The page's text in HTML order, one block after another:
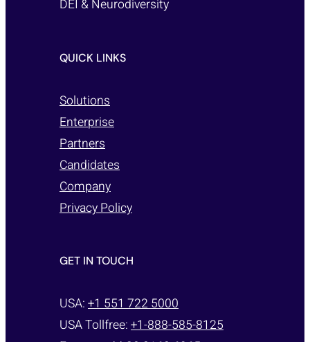
DEI & Neurodiversity
QUICK LINKS
Solutions
Enterprise
Partners
Candidates
Company
Privacy Policy
GET IN TOUCH
USA: +1 551 722 5000
USA Tollfree: +1-888-585-8125